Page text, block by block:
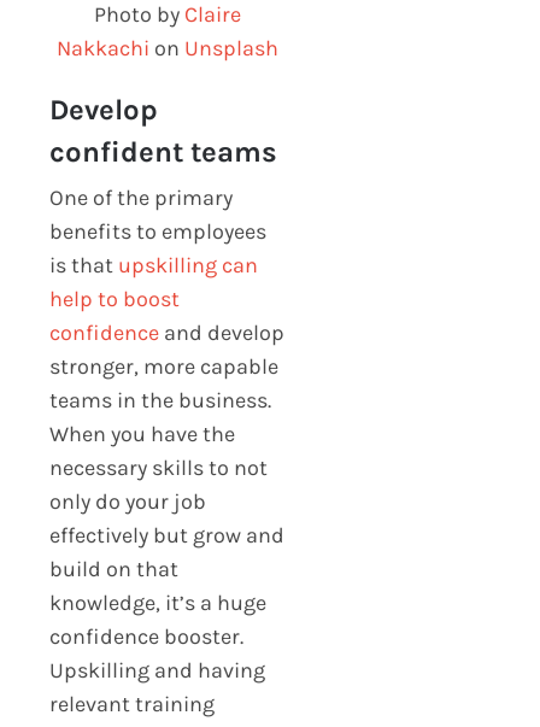
Photo by Claire
Nakkachi on Unsplash
Develop
confident teams
One of the primary
benefits to employees
is that upskilling can
help to boost
confidenceand develop
stronger, more capable
teams in the business.
When you have the
necessary skills to not
only do your job
effectively but grow and
build on that
knowledge, it’s a huge
confidence booster.
Upskilling and having
relevant training